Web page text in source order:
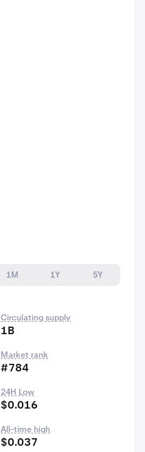
1M 1Y
5Y
Circulating supply
1B
Market rank
#784
24H Low
$0.016
All-time high
$0.037